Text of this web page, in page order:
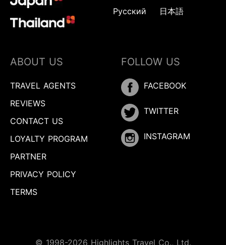
Русский
日本語
ABOUT US
TRAVEL AGENTS
REVIEWS
CONTACT US
LOYALTY PROGRAM
PARTNER
PRIVACY POLICY
TERMS
FOLLOW US
FACEBOOK
TWITTER
INSTAGRAM
© 1998-2026 Highlights Travel Co., Ltd.